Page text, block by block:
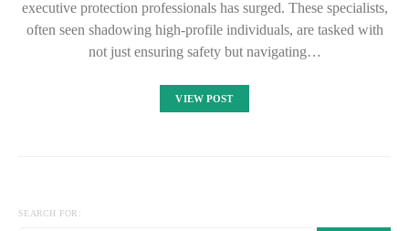
executive protection professionals has surged. These specialists,
often seen shadowing high-profile individuals, are tasked with
not just ensuring safety but navigating…
VIEW POST
SEARCH FOR: